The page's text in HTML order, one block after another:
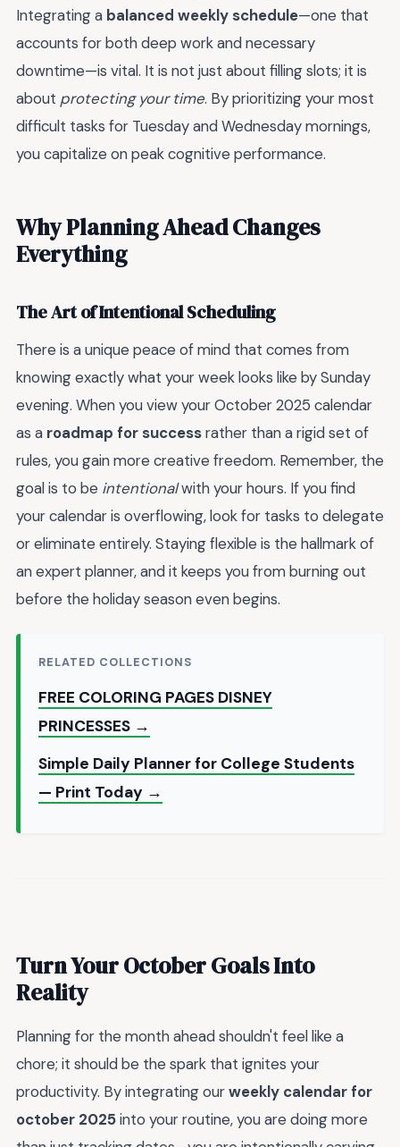
Integrating a balanced weekly schedule—one that
accounts for both deep work and necessary
downtime—is vital. It is not just about filling slots; it is
about protecting your time. By prioritizing your most
difficult tasks for Tuesday and Wednesday mornings,
you capitalize on peak cognitive performance.
Why Planning Ahead Changes
Everything
The Art of Intentional Scheduling
There is a unique peace of mind that comes from
knowing exactly what your week looks like by Sunday
evening. When you view your October 2025 calendar
as a roadmap for successrather than a rigid set of
rules, you gain more creative freedom. Remember, the
goal is to be intentionalwith your hours. If you find
your calendar is overflowing, look for tasks to delegate
or eliminate entirely. Staying flexible is the hallmark of
an expert planner, and it keeps you from burning out
before the holiday season even begins.
RELATED COLLECTIONS
FREE COLORING PAGES DISNEY
PRINCESSES →
Simple Daily Planner for College Students
— Print Today →
Turn Your October Goals Into
Reality
Planning for the month ahead shouldn't feel like a
chore; it should be the spark that ignites your
productivity. By integrating ourweekly calendar for
october 2025into your routine, you are doing more